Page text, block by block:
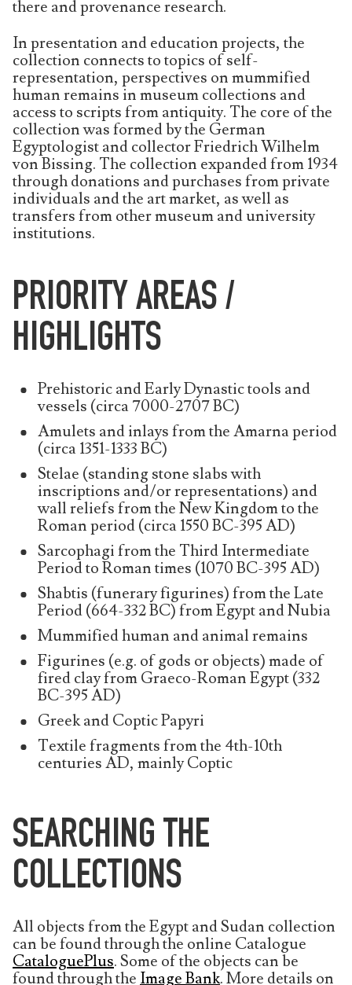
there and provenance research.
In presentation and education projects, the
collection connects to topics of self-
representation, perspectives on mummified
human remains in museum collections and
access to scripts from antiquity. The core of the
collection was formed by the German
Egyptologist and collector Friedrich Wilhelm
von Bissing. The collection expanded from 1934
through donations and purchases from private
individuals and the art market, as well as
transfers from other museum and university
institutions.
PRIORITY AREAS /
HIGHLIGHTS
Prehistoric and Early Dynastic tools and
vessels (circa 7000-2707 BC)
Amulets and inlays from the Amarna period
(circa 1351-1333 BC)
Stelae (standing stone slabs with
inscriptions and/or representations) and
wall reliefs from the New Kingdom to the
Roman period (circa 1550 BC-395 AD)
Sarcophagi from the Third Intermediate
Period to Roman times (1070 BC-395 AD)
Shabtis (funerary figurines) from the Late
Period (664-332 BC) from Egypt and Nubia
Mummified human and animal remains
Figurines (e.g. of gods or objects) made of
fired clay from Graeco-Roman Egypt (332
BC-395 AD)
Greek and Coptic Papyri
Textile fragments from the 4th-10th
centuries AD, mainly Coptic
SEARCHING THE
COLLECTIONS
All objects from the Egypt and Sudan collection
can be found through the online Catalogue
CataloguePlus. Some of the objects can be
found through the Image Bank. More details on